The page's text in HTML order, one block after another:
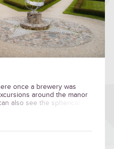
once a brewery was
around the manor
also see the spherical